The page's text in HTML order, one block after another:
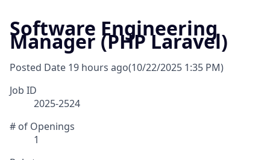
Software Engineering
Manager (PHP Laravel)
Posted Date 19 hours ago(10/22/2025 1:35 PM)
Job ID
2025-2524
# of Openings
1